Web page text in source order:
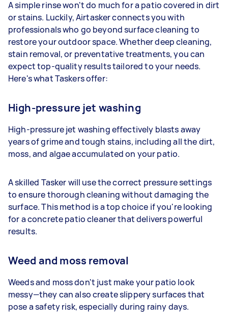
A simple rinse won't do much for a patio covered in dirt
or stains. Luckily, Airtasker connects you with
professionals who go beyond surface cleaning to
restore your outdoor space. Whether deep cleaning,
stain removal, or preventative treatments, you can
expect top-quality results tailored to your needs.
Here's what Taskers offer:
High-pressure jet washing
High-pressure jet washing effectively blasts away
years of grime and tough stains, including all the dirt,
moss, and algae accumulated on your patio.
A skilled Tasker will use the correct pressure settings
to ensure thorough cleaning without damaging the
surface. This method is a top choice if you're looking
for a concrete patio cleaner that delivers powerful
results.
Weed and moss removal
Weeds and moss don't just make your patio look
messy—they can also create slippery surfaces that
pose a safety risk, especially during rainy days.